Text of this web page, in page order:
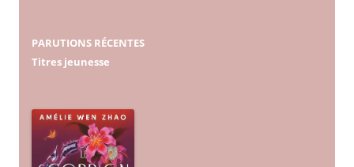
PARUTIONS RÉCENTES
Titres jeunesse